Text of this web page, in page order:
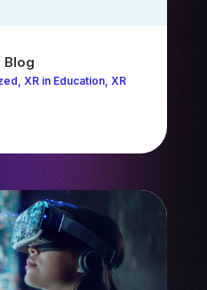
Blog
XR in Education, XR